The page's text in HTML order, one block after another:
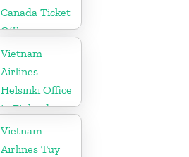
Canada Ticket
Office
Vietnam
Airlines
Helsinki Office
in Finland
Vietnam
Airlines Tuy